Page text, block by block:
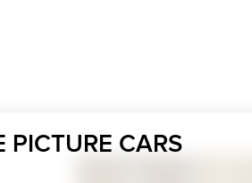
PICTURE CARS